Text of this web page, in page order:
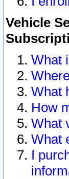
Vehicle
What
What
How
What
What
I